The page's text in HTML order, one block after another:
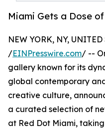
Miami Gets a Dose
NEW YORK, NY,
/EINPresswire.com/ --
gallery known for its
global contemporary
creative culture,
a curated selection of
at Red Dot Miami,